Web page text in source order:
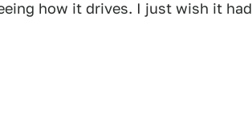
how it drives. I just wish it had